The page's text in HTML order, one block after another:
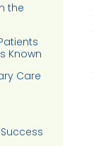
the
Known
Care